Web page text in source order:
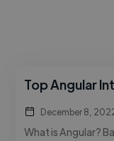
Top Angular
December 8,
What is Angular?